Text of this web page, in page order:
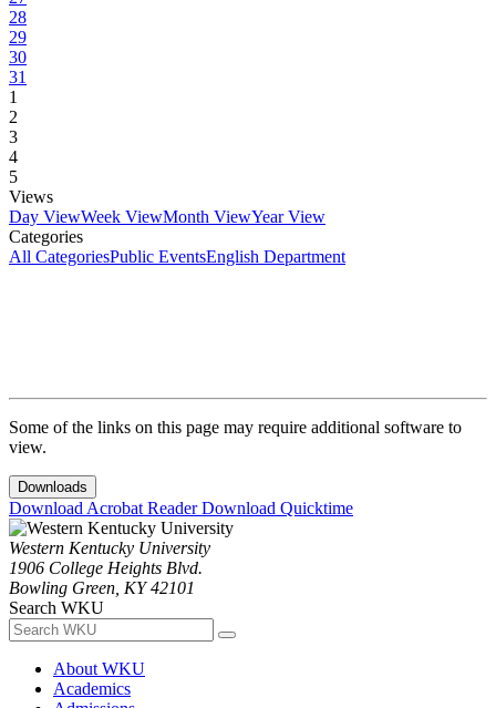
28
29
30
31
1
2
3
4
5
Views
Day ViewWeek ViewMonth ViewYear View
Categories
All CategoriesPublic EventsEnglish Department
Some of the links on this page may require additional software to
view.
Downloads
Download Acrobat ReaderDownload Quicktime
Western Kentucky University
1906 College Heights Blvd.
Bowling Green, KY 42101
Search WKU
About WKU
Academics